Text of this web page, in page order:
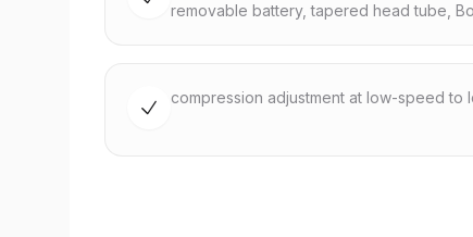
removable battery, tapered head tube,
compression adjustment at low-speed to